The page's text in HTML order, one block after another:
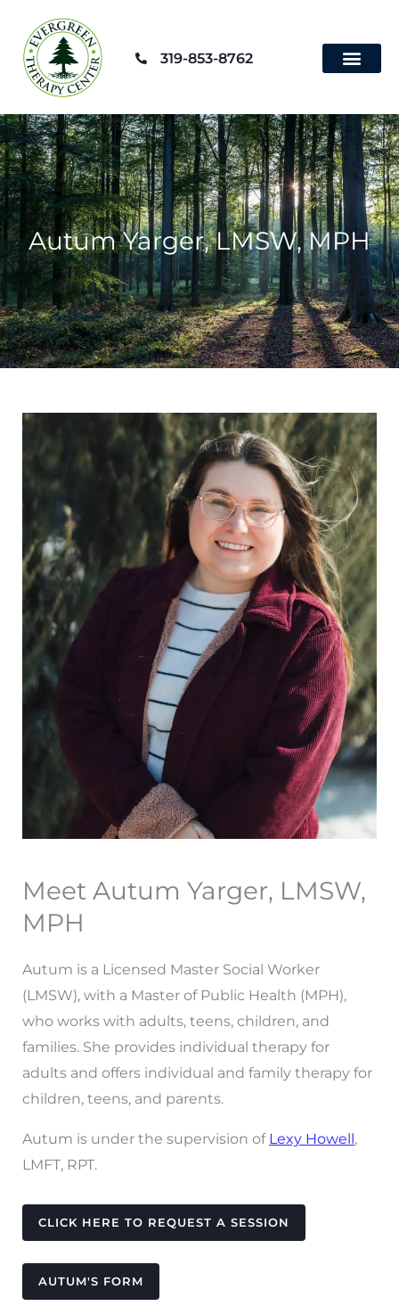
content
319-853-8762
Autum Yarger, LMSW, MPH
Meet Autum Yarger, LMSW,
MPH
Autum is a Licensed Master Social Worker
(LMSW), with a Master of Public Health (MPH),
who works with adults, teens, children, and
families. She provides individual therapy for
adults and offers individual and family therapy for
children, teens, and parents.
Autum is under the supervision of Lexy Howell,
LMFT, RPT.
CLICK HERE TO REQUEST A SESSION
AUTUM'S FORM